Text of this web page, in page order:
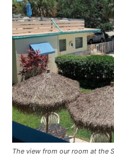
The view from our room at the